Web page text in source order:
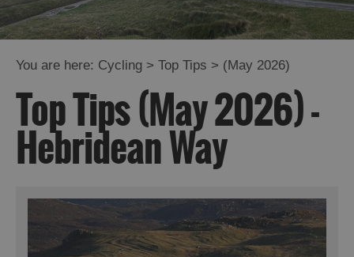
Tips
Diversions
Advisories
You are here: Cycling > Top Tips > (May 2026)
Top Tips (May 2026) -
Hebridean Way